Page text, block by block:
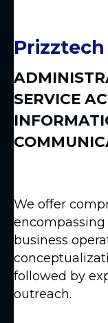
Prizztech
SERVICE
We offer
business
followed by
outreach.